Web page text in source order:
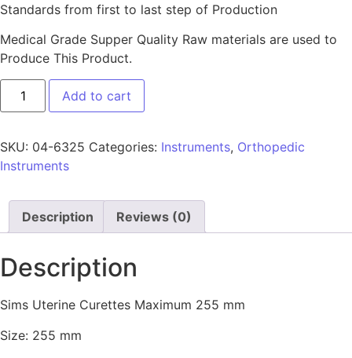
Standards from first to last step of Production
Medical Grade Supper Quality Raw materials are used to
Produce This Product.
Add to cart
SKU: 04-6325 Categories: Instruments, Orthopedic
Instruments
Description Reviews (0)
Description
Sims Uterine Curettes Maximum 255 mm
Size: 255 mm